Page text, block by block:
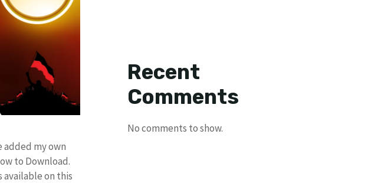
added my own
to Download.
available on this
Recent
Comments
No comments to show.